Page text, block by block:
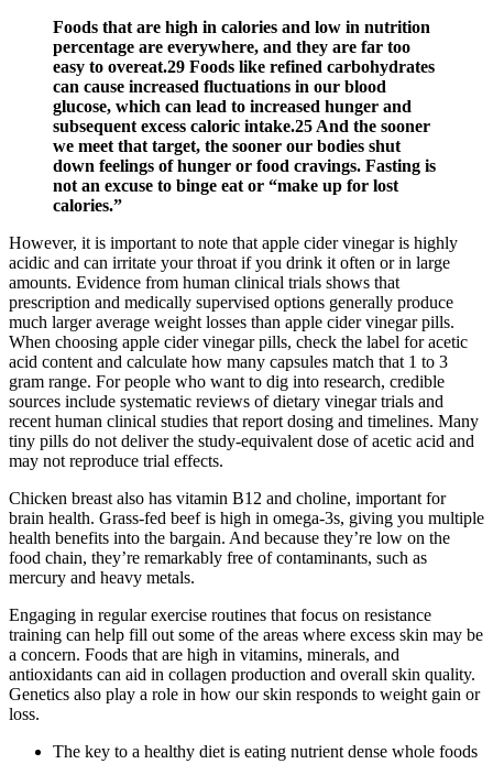
Foods that are high in calories and low in nutrition
percentage are everywhere, and they are far too
easy to overeat.29 Foods like refined carbohydrates
can cause increased fluctuations in our blood
glucose, which can lead to increased hunger and
subsequent excess caloric intake.25 And the sooner
we meet that target, the sooner our bodies shut
down feelings of hunger or food cravings. Fasting is
not an excuse to binge eat or “make up for lost
calories.”
However, it is important to note that apple cider vinegar is highly
acidic and can irritate your throat if you drink it often or in large
amounts. Evidence from human clinical trials shows that
prescription and medically supervised options generally produce
much larger average weight losses than apple cider vinegar pills.
When choosing apple cider vinegar pills, check the label for acetic
acid content and calculate how many capsules match that 1 to 3
gram range. For people who want to dig into research, credible
sources include systematic reviews of dietary vinegar trials and
recent human clinical studies that report dosing and timelines. Many
tiny pills do not deliver the study-equivalent dose of acetic acid and
may not reproduce trial effects.
Chicken breast also has vitamin B12 and choline, important for
brain health. Grass-fed beef is high in omega-3s, giving you multiple
health benefits into the bargain. And because they’re low on the
food chain, they’re remarkably free of contaminants, such as
mercury and heavy metals.
Engaging in regular exercise routines that focus on resistance
training can help fill out some of the areas where excess skin may be
a concern. Foods that are high in vitamins, minerals, and
antioxidants can aid in collagen production and overall skin quality.
Genetics also play a role in how our skin responds to weight gain or
loss.
The key to a healthy diet is eating nutrient dense whole foods